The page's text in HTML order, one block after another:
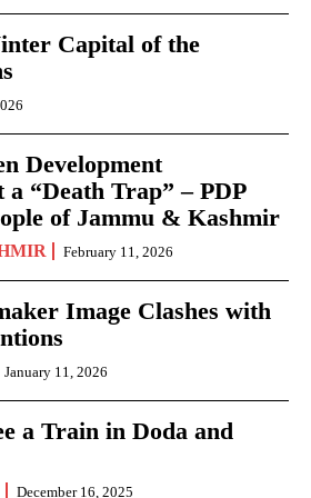
Capital of the
Development
“Death Trap” – PDP
of Jammu & Kashmir
February 11, 2026
Image Clashes with
January 11, 2026
a Train in Doda and
December 16, 2025